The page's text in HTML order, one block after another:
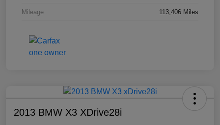
Mileage 113,406 Miles
2013 BMW X3 XDrive28i